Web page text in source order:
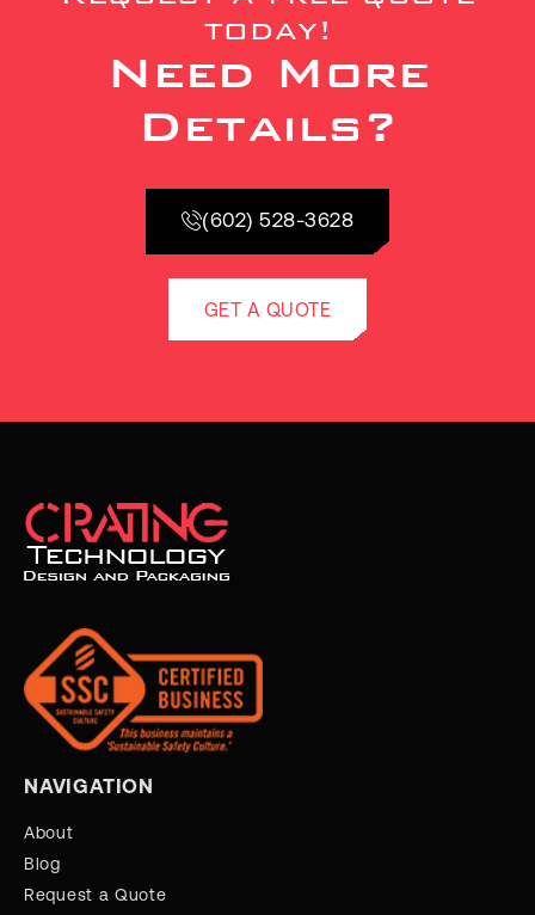
today!
Need More
Details?
(602) 528-3628
GET A QUOTE
NAVIGATION
About
Blog
Request a Quote